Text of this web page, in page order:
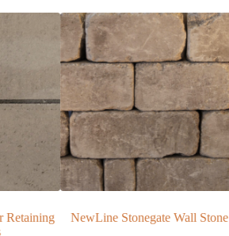
Stone NewLine Yorkshire Patio Walls